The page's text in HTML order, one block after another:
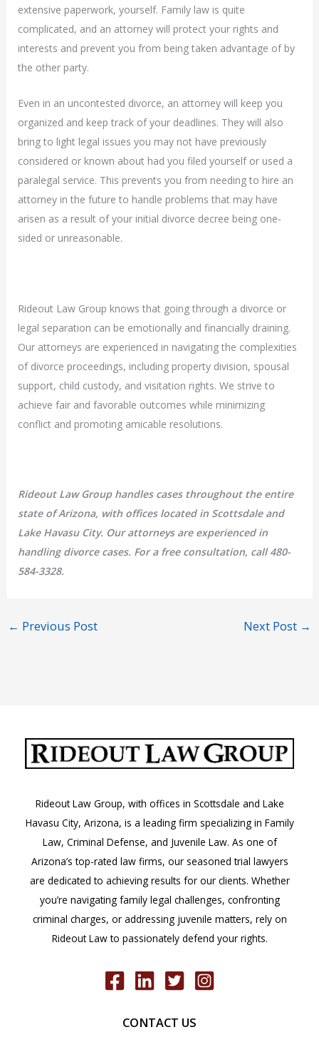
extensive paperwork, yourself. Family law is quite
complicated, and an attorney will protect your rights and
interests and prevent you from being taken advantage of by
the other party.
Even in an uncontested divorce, an attorney will keep you
organized and keep track of your deadlines. They will also
bring to light legal issues you may not have previously
considered or known about had you filed yourself or used a
paralegal service. This prevents you from needing to hire an
attorney in the future to handle problems that may have
arisen as a result of your initial divorce decree being one-
sided or unreasonable.
Rideout Law Group knows that going through a divorce or
legal separation can be emotionally and financially draining.
Our attorneys are experienced in navigating the complexities
of divorce proceedings, including property division, spousal
support, child custody, and visitation rights. We strive to
achieve fair and favorable outcomes while minimizing
conflict and promoting amicable resolutions.
Rideout Law Group handles cases throughout the entire
state of Arizona, with offices located in Scottsdale and
Lake Havasu City. Our attorneys are experienced in
handling divorce cases. For a free consultation, call 480-
584-3328.
← Previous Post Next Post →
Rideout Law Group, with offices in Scottsdale and Lake
Havasu City, Arizona, is a leading firm specializing in Family
Law, Criminal Defense, and Juvenile Law. As one of
Arizona’s top-rated law firms, our seasoned trial lawyers
are dedicated to achieving results for our clients. Whether
you’re navigating family legal challenges, confronting
criminal charges, or addressing juvenile matters, rely on
Rideout Law to passionately defend your rights.
CONTACT US